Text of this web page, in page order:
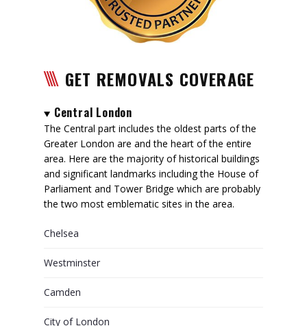
GET REMOVALS COVERAGE
Central London
The Central part includes the oldest parts of the
Greater London are and the heart of the entire
area. Here are the majority of historical buildings
and significant landmarks including the House of
Parliament and Tower Bridge which are probably
the two most emblematic sites in the area.
Chelsea
Westminster
Camden
City of London